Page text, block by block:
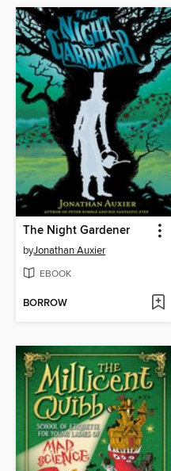
The Night Gardener
byJonathan Auxier
EBOOK
BORROW